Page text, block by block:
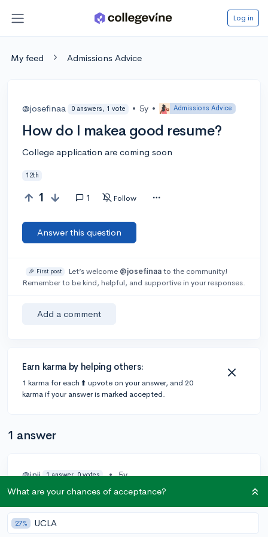
Log in
My feed Admissions Advice
@josefinaa 0 answers, 1 vote • 5y • Admissions Advice
How do I makea good resume?
College application are coming soon
12th
1 1 Follow
Answer this question
🎉 First post Let’s welcome @josefinaato the community!
Remember to be kind, helpful, and supportive in your responses.
Add a comment
Earn karma by helping others:
1 karma for each ⬆️ upvote on your answer, and 20
karma if your answer is marked accepted.
1 answer
@inij 1 answer, 0 votes • 5y
Read a lot of articles. Try searching "student resume
examples" Also Google docs and Microsoft Word has
some good templates too. Also do resume.com
What are your chances of acceptance?
27% UCLA